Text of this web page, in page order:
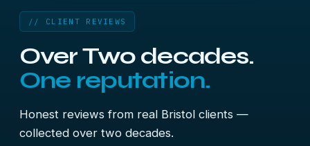
// CLIENT REVIEWS
Over Two decades.
One reputation.
Honest reviews from real Bristol clients —
collected over two decades.